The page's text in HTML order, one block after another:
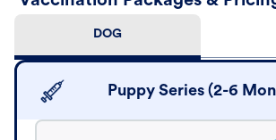
DOG
Puppy Series (2-6